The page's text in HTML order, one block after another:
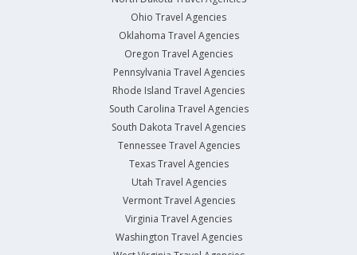
Ohio Travel Agencies
Oklahoma Travel Agencies
Oregon Travel Agencies
Pennsylvania Travel Agencies
Rhode Island Travel Agencies
South Carolina Travel Agencies
South Dakota Travel Agencies
Tennessee Travel Agencies
Texas Travel Agencies
Utah Travel Agencies
Vermont Travel Agencies
Virginia Travel Agencies
Washington Travel Agencies